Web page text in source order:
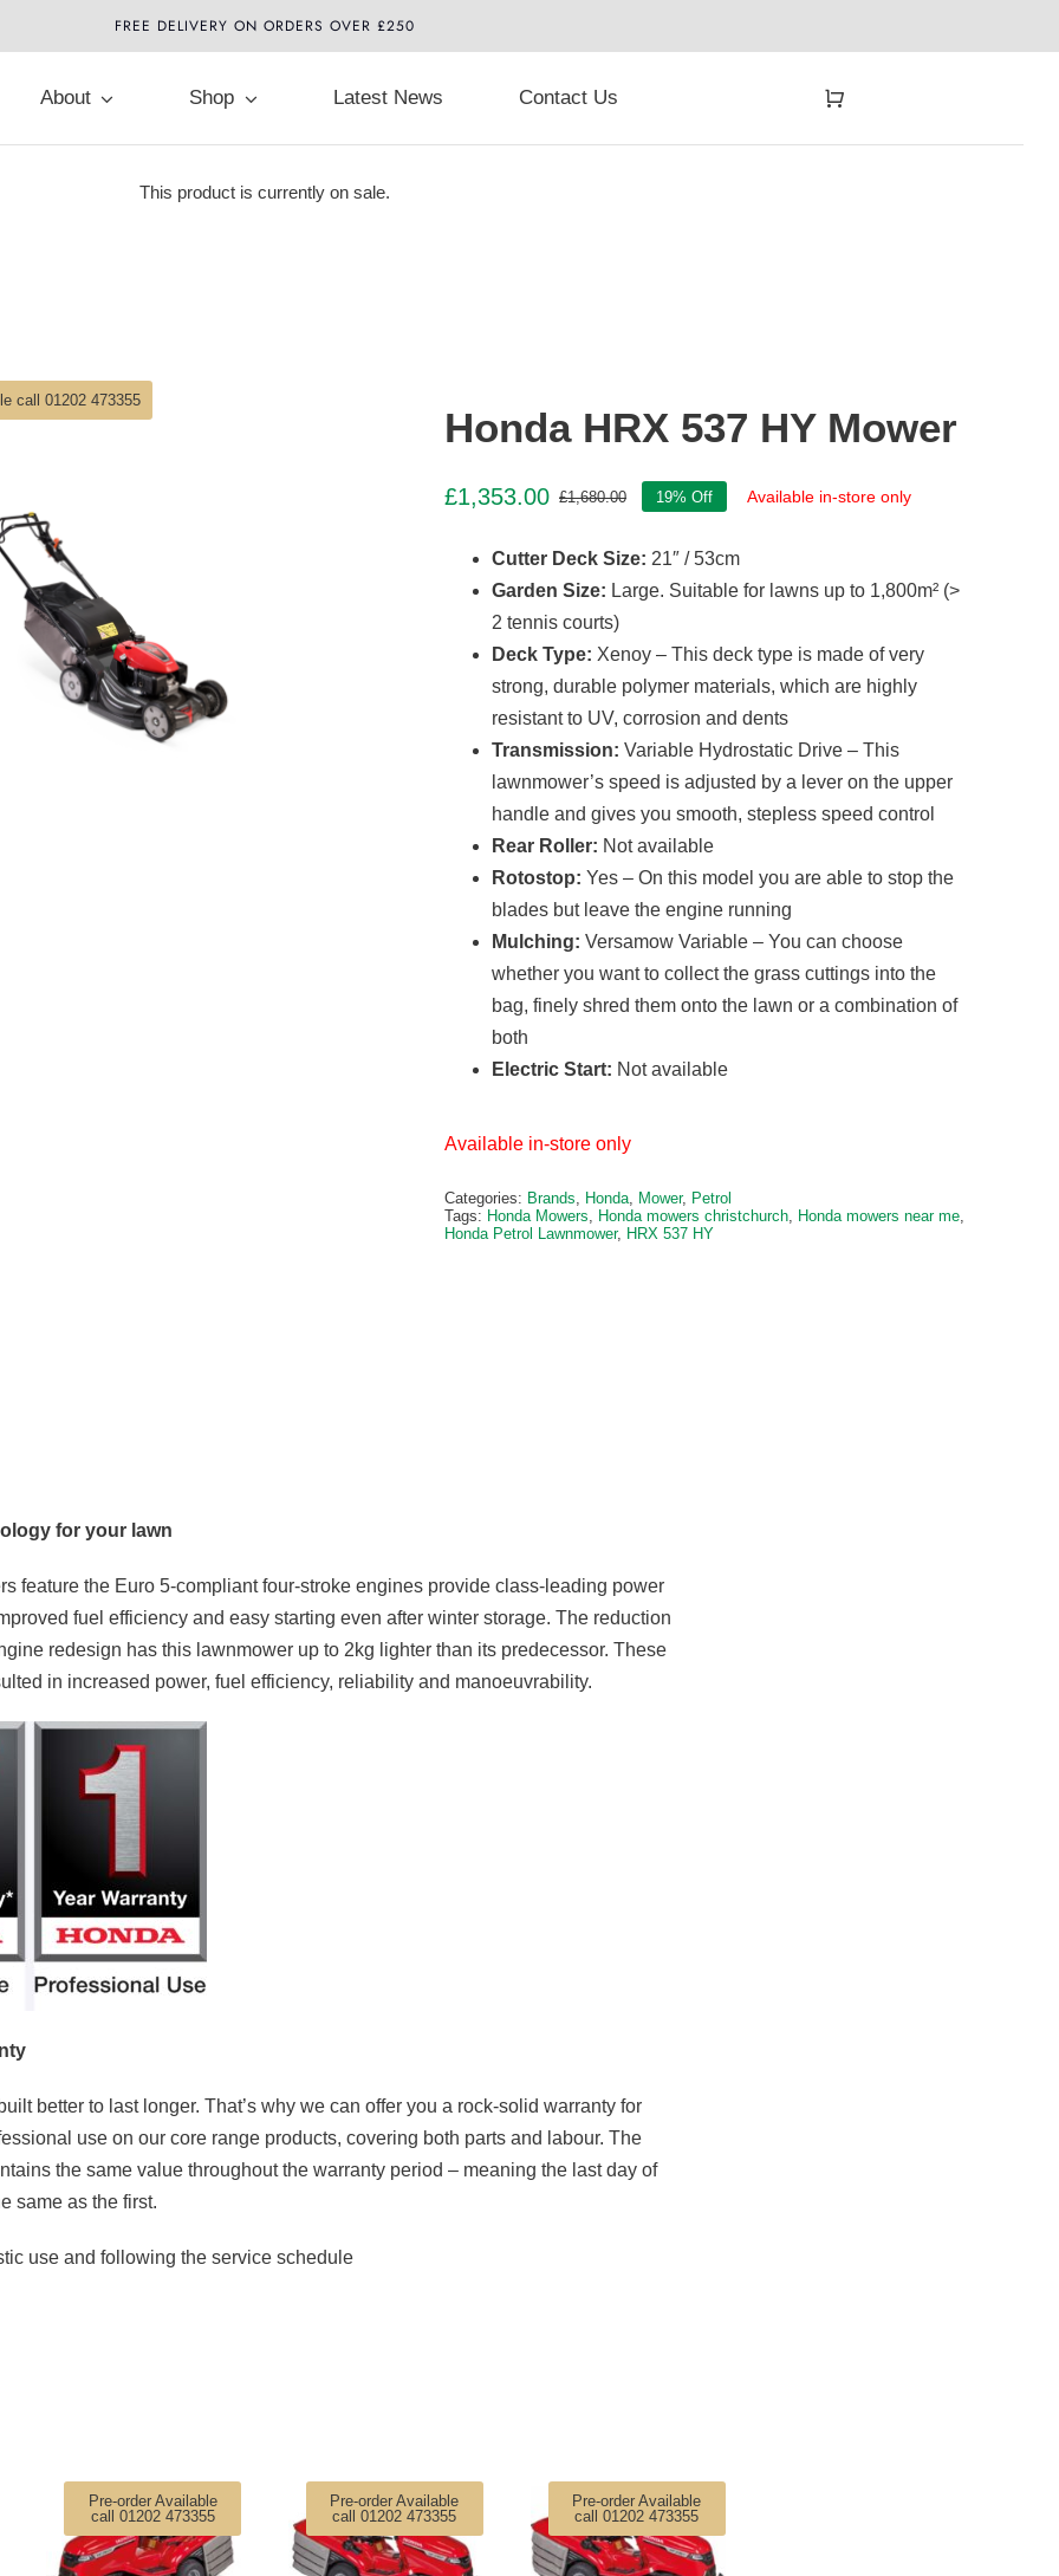
FREE DELIVERY ON ORDERS OVER £250
About Shop Latest News Contact Us
This product is currently on sale.
call 01202 473355
Honda HRX 537 HY Mower
£1,680.00Original
was:
£1,680.00.
£1,353.00
Current
is:
£1,353.00.
19% Off Available in-store only
Cutter Deck Size: 21″ / 53cm
Garden Size: Large. Suitable for lawns up to 1,800m² (>
2 tennis courts)
Deck Type: Xenoy – This deck type is made of very
strong, durable polymer materials, which are highly
resistant to UV, corrosion and dents
Transmission: Variable Hydrostatic Drive – This
lawnmower’s speed is adjusted by a lever on the upper
handle and gives you smooth, stepless speed control
Rear Roller: Not available
Rotostop: Yes – On this model you are able to stop the
blades but leave the engine running
Mulching: Versamow Variable – You can choose
whether you want to collect the grass cuttings into the
bag, finely shred them onto the lawn or a combination of
both
Electric Start: Not available
Available in-store only
Categories: Brands, Honda, Mower, Petrol
Tags: Honda Mowers, Honda mowers christchurch, Honda mowers near me,
Honda Petrol Lawnmower, HRX 537 HY
for your lawn
feature the Euro 5-compliant four-stroke engines provide class-leading power
fuel efficiency and easy starting even after winter storage. The reduction
redesign has this lawnmower up to 2kg lighter than its predecessor. These
in increased power, fuel efficiency, reliability and manoeuvrability.
better to last longer. That’s why we can offer you a rock-solid warranty for
use on our core range products, covering both parts and labour. The
the same value throughout the warranty period – meaning the last day of
same as the first.
use and following the service schedule
Pre-order Available
call 01202 473355
Pre-order Available
call 01202 473355
Pre-order Available
call 01202 473355